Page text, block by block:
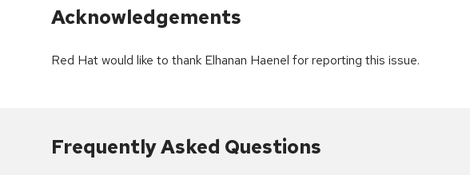
Acknowledgements
Red Hat would like to thank Elhanan Haenel for reporting this issue.
Frequently Asked Questions